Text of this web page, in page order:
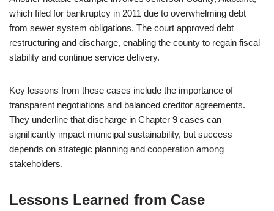
which filed for bankruptcy in 2011 due to overwhelming debt
from sewer system obligations. The court approved debt
restructuring and discharge, enabling the county to regain fiscal
stability and continue service delivery.
Key lessons from these cases include the importance of
transparent negotiations and balanced creditor agreements.
They underline that discharge in Chapter 9 cases can
significantly impact municipal sustainability, but success
depends on strategic planning and cooperation among
stakeholders.
Lessons Learned from Case